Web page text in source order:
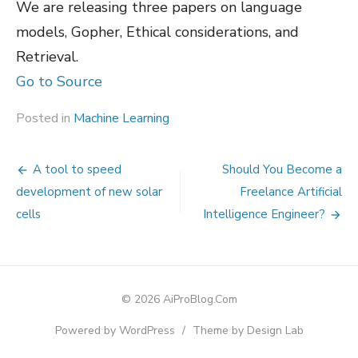
We are releasing three papers on language
models, Gopher, Ethical considerations, and
Retrieval.
Go to Source
Posted in Machine Learning
Post
navigation
A tool to speed
development of new solar
cells
Should You Become a
Freelance Artificial
Intelligence Engineer?
© 2026 AiProBlog.Com
Powered by WordPress / Theme by Design Lab